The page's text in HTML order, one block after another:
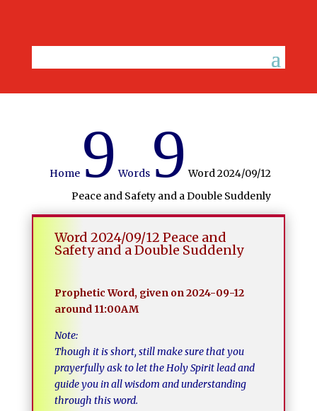
Home 9 Words 9 Word 2024/09/12
Peace and Safety and a Double Suddenly
Word 2024/09/12 Peace and
Safety and a Double Suddenly
Prophetic Word, given on 2024-09-12
around 11:00AM
Note:
Though it is short, still make sure that you
prayerfully ask to let the Holy Spirit lead and
guide you in all wisdom and understanding
through this word.